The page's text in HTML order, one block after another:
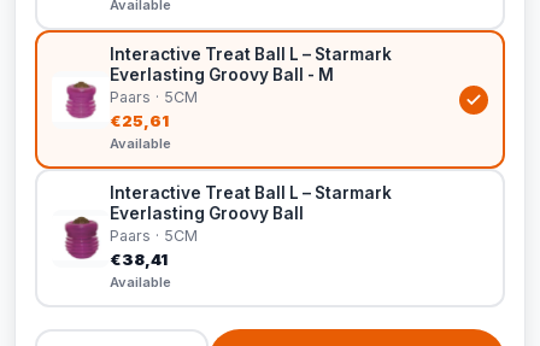
Available
Interactive Treat Ball L – Starmark
Everlasting Groovy Ball - M
Paars · 5CM
€25,61
Available
Interactive Treat Ball L – Starmark
Everlasting Groovy Ball
Paars · 5CM
€38,41
Available